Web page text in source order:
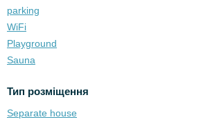
parking
WiFi
Playground
Sauna
Тип розміщення
Separate house